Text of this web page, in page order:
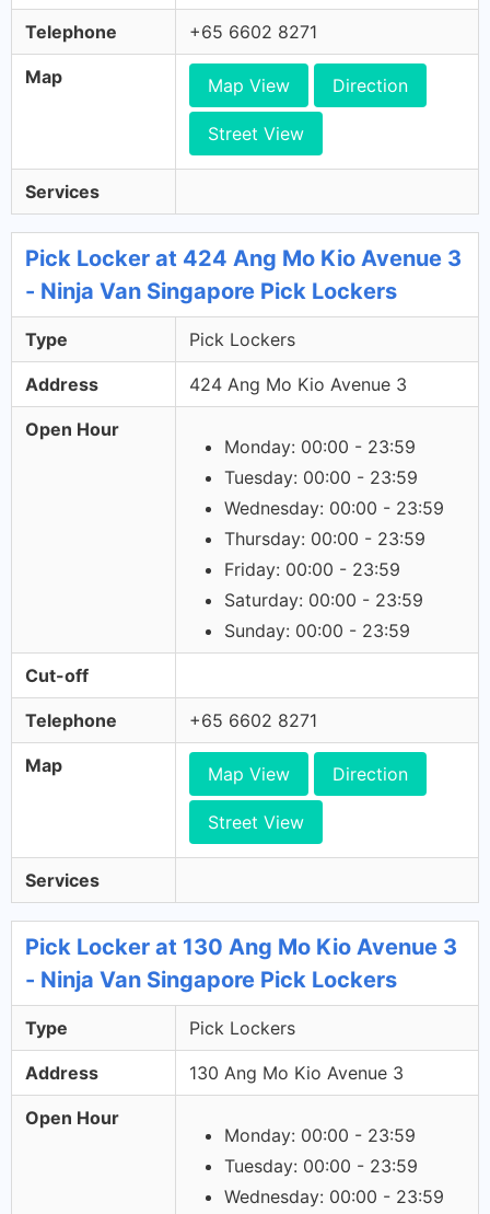
Telephone +65 6602 8271
Map Map View Direction
Street View
Services
Pick Locker at 424 Ang Mo Kio Avenue 3
- Ninja Van Singapore Pick Lockers
Type Pick Lockers
Address 424 Ang Mo Kio Avenue 3
Open Hour
Monday: 00:00 - 23:59
Tuesday: 00:00 - 23:59
Wednesday: 00:00 - 23:59
Thursday: 00:00 - 23:59
Friday: 00:00 - 23:59
Saturday: 00:00 - 23:59
Sunday: 00:00 - 23:59
Cut-off
Telephone +65 6602 8271
Map Map View Direction
Street View
Services
Pick Locker at 130 Ang Mo Kio Avenue 3
- Ninja Van Singapore Pick Lockers
Type Pick Lockers
Address 130 Ang Mo Kio Avenue 3
Open Hour
Monday: 00:00 - 23:59
Tuesday: 00:00 - 23:59
Wednesday: 00:00 - 23:59